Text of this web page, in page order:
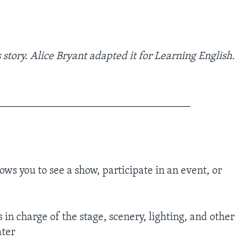
story. Alice Bryant adapted it for Learning English.
you to see a show, participate in an event, or
in charge of the stage, scenery, lighting, and other